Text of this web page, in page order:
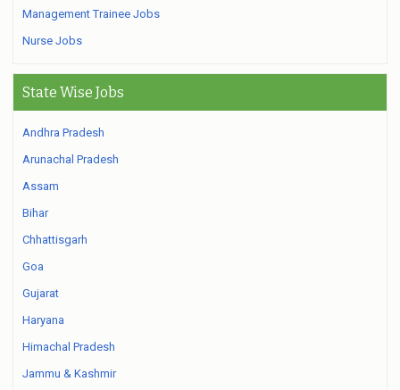
Management Trainee Jobs
Nurse Jobs
State Wise Jobs
Andhra Pradesh
Arunachal Pradesh
Assam
Bihar
Chhattisgarh
Goa
Gujarat
Haryana
Himachal Pradesh
Jammu & Kashmir